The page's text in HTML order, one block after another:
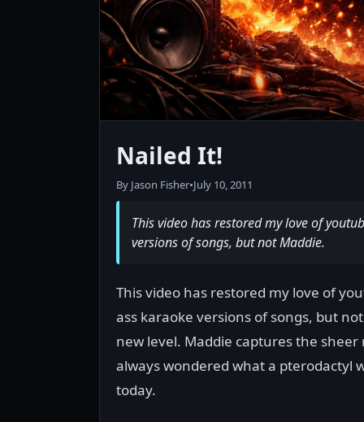
Nailed It!
By Jason Fisher•July 10, 2011
This video has restored my love of
versions of songs, but not Maddie.
This video has restored my love of
ass karaoke versions of songs, but
new level. Maddie captures the
always wondered what a pterodactyl
today.